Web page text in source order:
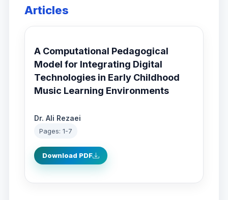
Articles
A Computational Pedagogical
Model for Integrating Digital
Technologies in Early Childhood
Music Learning Environments
Dr. Ali Rezaei
Pages: 1-7
Download PDF